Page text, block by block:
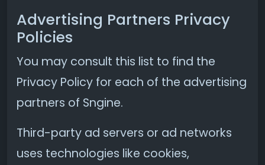
Advertising Partners Privacy
Policies
You may consult this list to find the
Privacy Policy for each of the advertising
partners of Sngine.
Third-party ad servers or ad networks
uses technologies like cookies,